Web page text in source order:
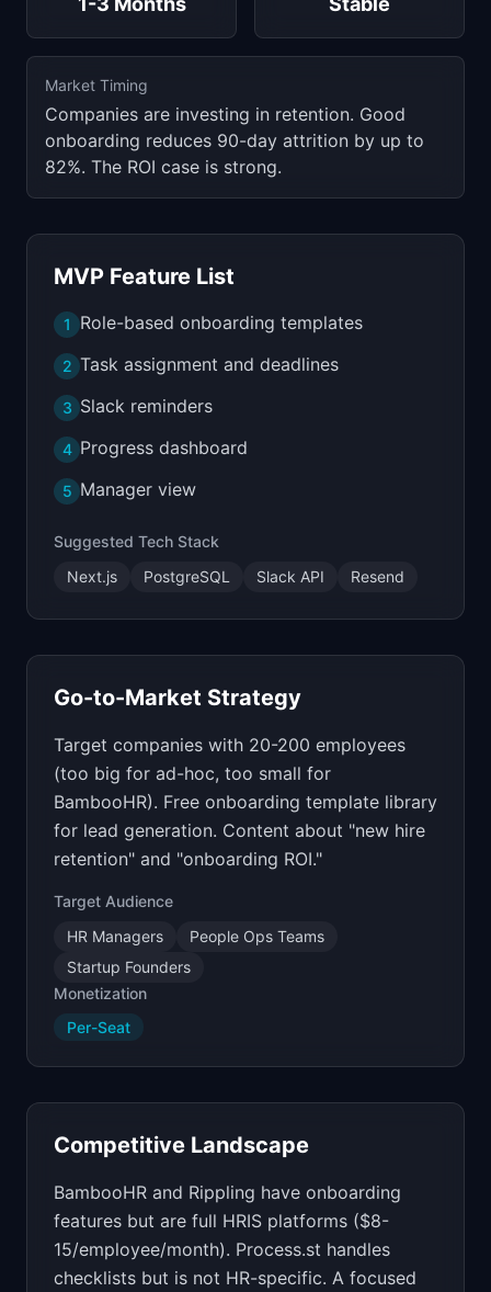
Market Timing
Companies are investing in retention. Good
onboarding reduces 90-day attrition by up to
82%. The ROI case is strong.
MVP Feature List
1 Role-based onboarding templates
2 Task assignment and deadlines
3 Slack reminders
4 Progress dashboard
5 Manager view
Suggested Tech Stack
Next.js
PostgreSQL Slack API Resend
Go-to-Market Strategy
Target companies with 20-200 employees
(too big for ad-hoc, too small for
BambooHR). Free onboarding template library
for lead generation. Content about "new hire
retention" and "onboarding ROI."
Target Audience
HR Managers
People Ops Teams
Startup Founders
Monetization
Per-Seat
Competitive Landscape
BambooHR and Rippling have onboarding
features but are full HRIS platforms ($8-
15/employee/month). Process.st handles
checklists but is not HR-specific. A focused